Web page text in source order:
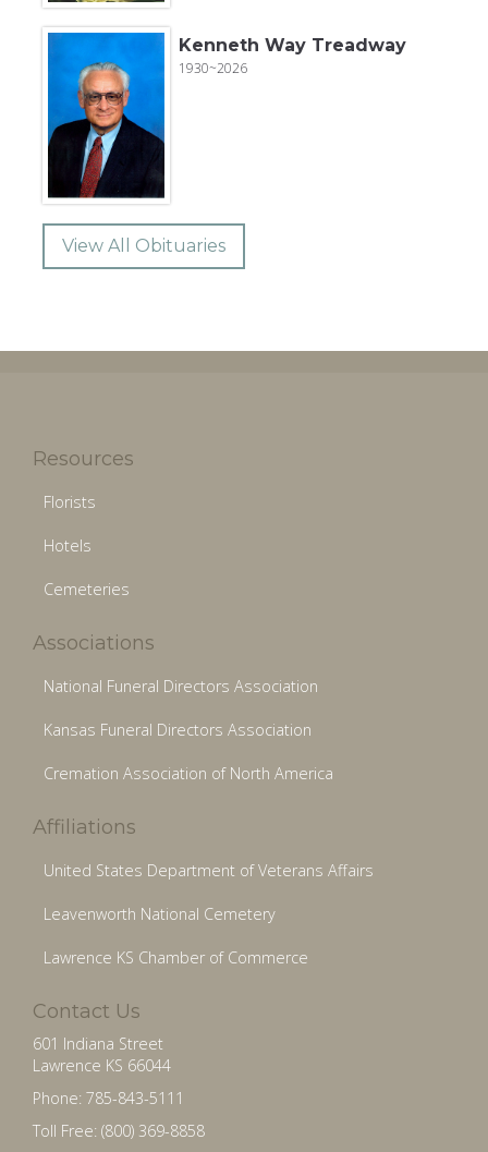
Kenneth Way Treadway
1930~2026
View All Obituaries
Resources
Florists
Hotels
Cemeteries
Associations
National Funeral Directors Association
Kansas Funeral Directors Association
Cremation Association of North America
Affiliations
United States Department of Veterans Affairs
Leavenworth National Cemetery
Lawrence KS Chamber of Commerce
Contact Us
601 Indiana Street
Lawrence KS 66044
Phone: 785-843-5111
Toll Free: (800) 369-8858